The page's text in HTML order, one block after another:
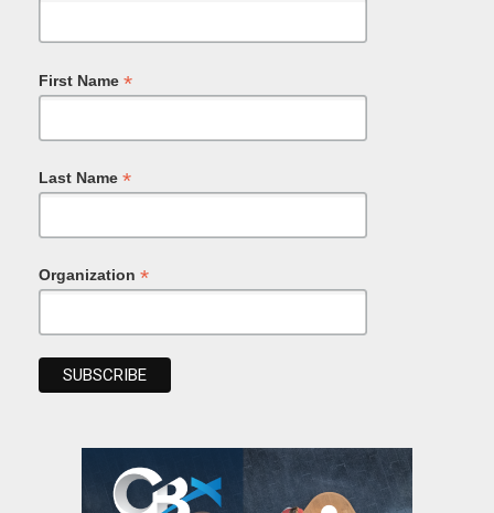
First Name *
Last Name *
Organization *